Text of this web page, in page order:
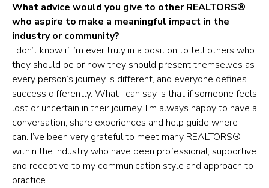
What advice would you give to other REALTORS®
who aspire to make a meaningful impact in the
industry or community?
I don’t know if I’m ever truly in a position to tell others who
they should be or how they should present themselves as
every person’s journey is different, and everyone defines
success differently. What I can say is that if someone feels
lost or uncertain in their journey, I’m always happy to have a
conversation, share experiences and help guide where I
can. I’ve been very grateful to meet many REALTORS®
within the industry who have been professional, supportive
and receptive to my communication style and approach to
practice.